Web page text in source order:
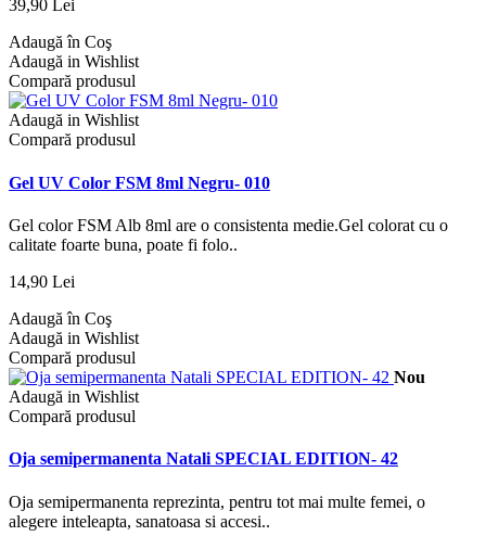
39,90 Lei
Adaugă în Coş
Adaugă in Wishlist
Compară produsul
Adaugă in Wishlist
Compară produsul
Gel UV Color FSM 8ml Negru- 010
Gel color FSM Alb 8ml are o consistenta medie.Gel colorat cu o
calitate foarte buna, poate fi folo..
14,90 Lei
Adaugă în Coş
Adaugă in Wishlist
Compară produsul
Nou
Adaugă in Wishlist
Compară produsul
Oja semipermanenta Natali SPECIAL EDITION- 42
Oja semipermanenta reprezinta, pentru tot mai multe femei, o
alegere inteleapta, sanatoasa si accesi..